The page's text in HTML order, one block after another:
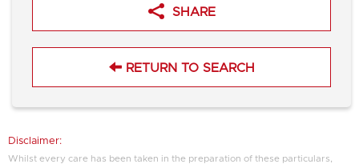
SHARE
RETURN TO SEARCH
Disclaimer:
Whilst every care has been taken in the preparation of these particulars,